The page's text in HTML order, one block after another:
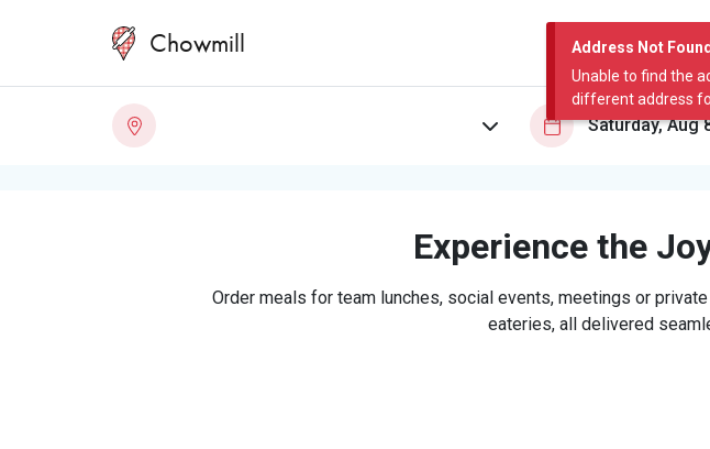
Address Not Found
Unable to find the
different address
Chowmill
Experience the
Order meals for team lunches, social events, meetings or
eateries, all delivered